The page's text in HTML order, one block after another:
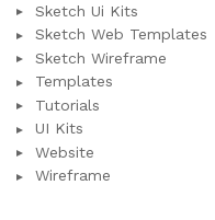
Sketch Ui Kits
Sketch Web Templates
Sketch Wireframe
Templates
Tutorials
UI Kits
Website
Wireframe